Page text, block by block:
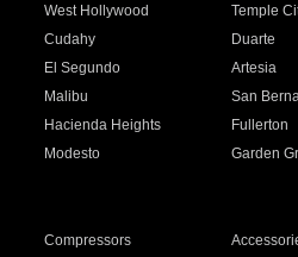
West Hollywood
Temple
Cudahy
Duarte
El Segundo
Artesia
Malibu
San
Hacienda Heights
Fullerton
Modesto
Garden
Compressors